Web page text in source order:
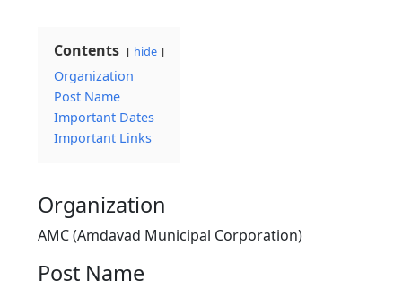
Contents hide
Organization
Post Name
Important Dates
Important Links
Organization
AMC (Amdavad Municipal Corporation)
Post Name